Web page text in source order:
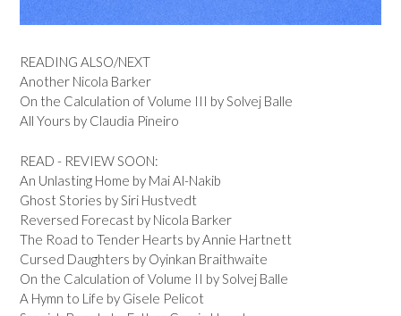
READING ALSO/NEXT
Another Nicola Barker
On the Calculation of Volume III by Solvej Balle
All Yours by Claudia Pineiro
READ - REVIEW SOON:
An Unlasting Home by Mai Al-Nakib
Ghost Stories by Siri Hustvedt
Reversed Forecast by Nicola Barker
The Road to Tender Hearts by Annie Hartnett
Cursed Daughters by Oyinkan Braithwaite
On the Calculation of Volume II by Solvej Balle
A Hymn to Life by Gisele Pelicot